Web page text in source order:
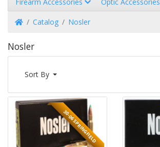
HomeCatalog Nosler
Nosler
Sort By
30-06 SPRINGFIELD